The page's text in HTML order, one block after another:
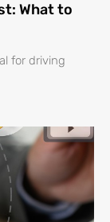
What to
for driving